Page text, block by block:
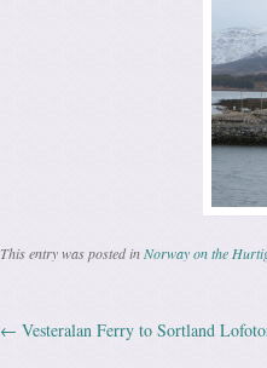
This entry was posted inNorway on the
Post
← Vesteralan Ferry to Sortland